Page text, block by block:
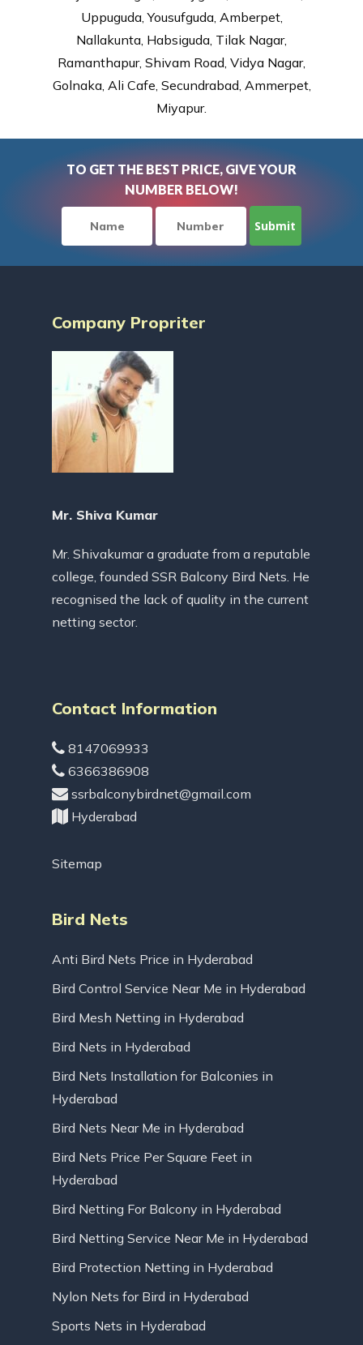
Uppuguda, Yousufguda, Amberpet,
Nallakunta, Habsiguda, Tilak Nagar,
Ramanthapur, Shivam Road, Vidya Nagar,
Golnaka, Ali Cafe, Secundrabad, Ammerpet,
Miyapur.
TO GET THE BEST PRICE, GIVE YOUR
NUMBER BELOW!
Company Propriter
Mr. Shiva Kumar
Mr. Shivakumar a graduate from a reputable
college, founded SSR Balcony Bird Nets. He
recognised the lack of quality in the current
netting sector.
Contact Information
8147069933
6366386908
ssrbalconybirdnet@gmail.com
Hyderabad
Sitemap
Bird Nets
Anti Bird Nets Price in Hyderabad
Bird Control Service Near Me in Hyderabad
Bird Mesh Netting in Hyderabad
Bird Nets in Hyderabad
Bird Nets Installation for Balconies in
Hyderabad
Bird Nets Near Me in Hyderabad
Bird Nets Price Per Square Feet in
Hyderabad
Bird Netting For Balcony in Hyderabad
Bird Netting Service Near Me in Hyderabad
Bird Protection Netting in Hyderabad
Nylon Nets for Bird in Hyderabad
Sports Nets in Hyderabad